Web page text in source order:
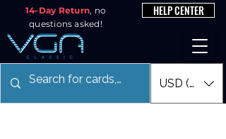
14-Day Return, no
questions asked!
HELP CENTER
USD ($)